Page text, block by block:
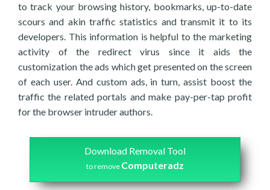
to track your browsing history, bookmarks, up-to-date
scours and akin traffic statistics and transmit it to its
developers. This information is helpful to the marketing
activity of the redirect virus since it aids the
customization the ads which get presented on the screen
of each user. And custom ads, in turn, assist boost the
traffic the related portals and make pay-per-tap profit
for the browser intruder authors.
Download Removal Tool
to remove Computeradz